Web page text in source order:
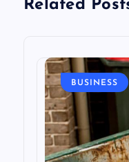
n
Related
BUSINESS